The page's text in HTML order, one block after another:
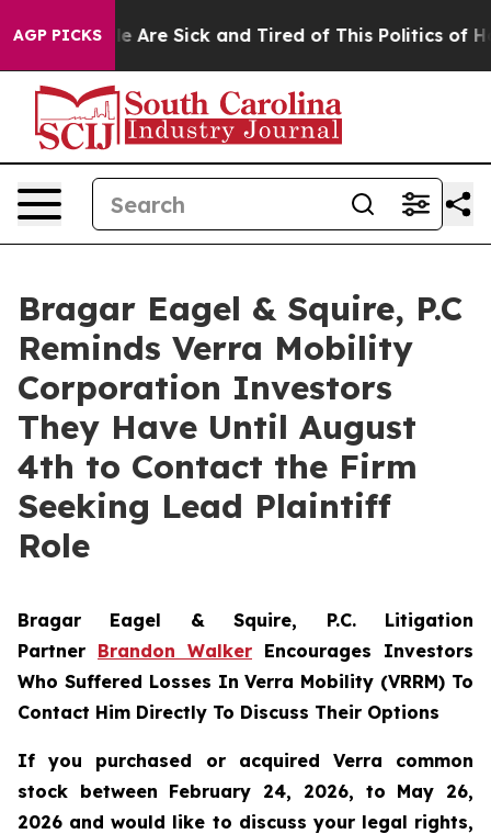
AGP PICKS
“People Are Sick and Tired of This Politics of
Bragar Eagel & Squire, P.C
Reminds Verra Mobility
Corporation Investors
They Have Until August
4th to Contact the Firm
Seeking Lead Plaintiff
Role
Bragar Eagel & Squire, P.C. Litigation
Partner Brandon Walker Encourages Investors
Who Suffered Losses In Verra Mobility (VRRM) To
Contact Him Directly To Discuss Their Options
If you purchased or acquired Verra common
stock between February 24, 2026, to May 26,
2026 and would like to discuss your legal rights,